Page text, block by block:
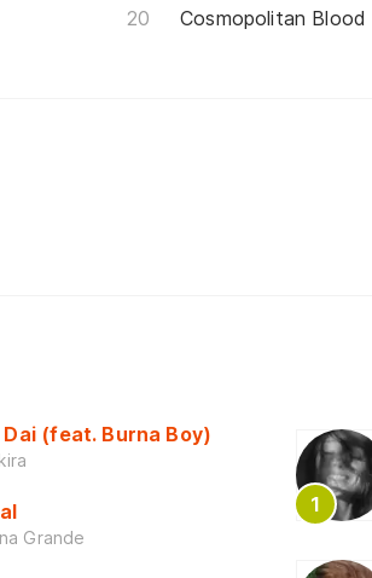
Cosmopolitan Blood
Dai (feat. Burna Boy)
Grande